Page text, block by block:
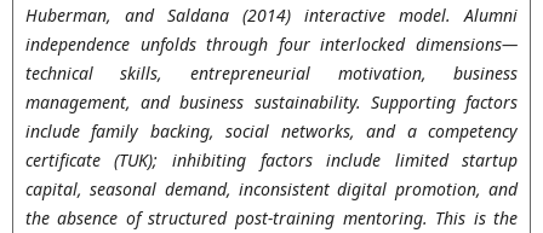
Huberman, and Saldana (2014) interactive model. Alumni
independence unfolds through four interlocked dimensions—
technical skills, entrepreneurial motivation, business
management, and business sustainability. Supporting factors
include family backing, social networks, and a competency
certificate (TUK); inhibiting factors include limited startup
capital, seasonal demand, inconsistent digital promotion, and
the absence of structured post-training mentoring. This is the